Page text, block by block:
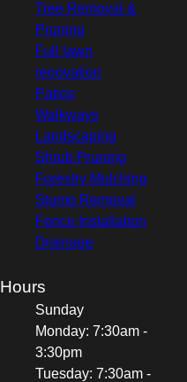
Tree Removal &
Pruning
Full lawn
renovation
Patios
Walkways
Landscaping
Shrub Pruning
Forestry Mulching
Stump Removal
Fence Installation
Drainage
Hours
Sunday
Monday: 7:30am -
3:30pm
Tuesday: 7:30am -